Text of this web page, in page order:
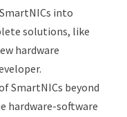
into
solutions, like
hardware
SmartNICs beyond
hardware-software